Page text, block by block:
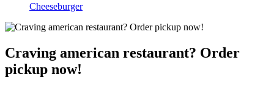
Cheeseburger
Craving american restaurant? Order
pickup now!